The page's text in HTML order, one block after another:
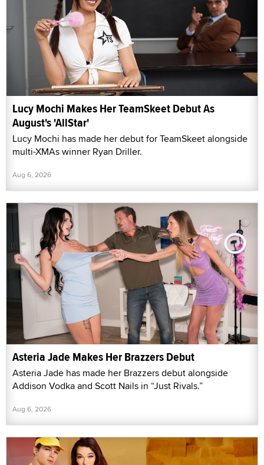
Lucy Mochi Makes Her TeamSkeet Debut As
August's 'AllStar'
Lucy Mochi has made her debut for TeamSkeet alongside
multi-XMAs winner Ryan Driller.
Aug 6, 2026
Asteria Jade Makes Her Brazzers Debut
Asteria Jade has made her Brazzers debut alongside
Addison Vodka and Scott Nails in “Just Rivals.”
Aug 6, 2026